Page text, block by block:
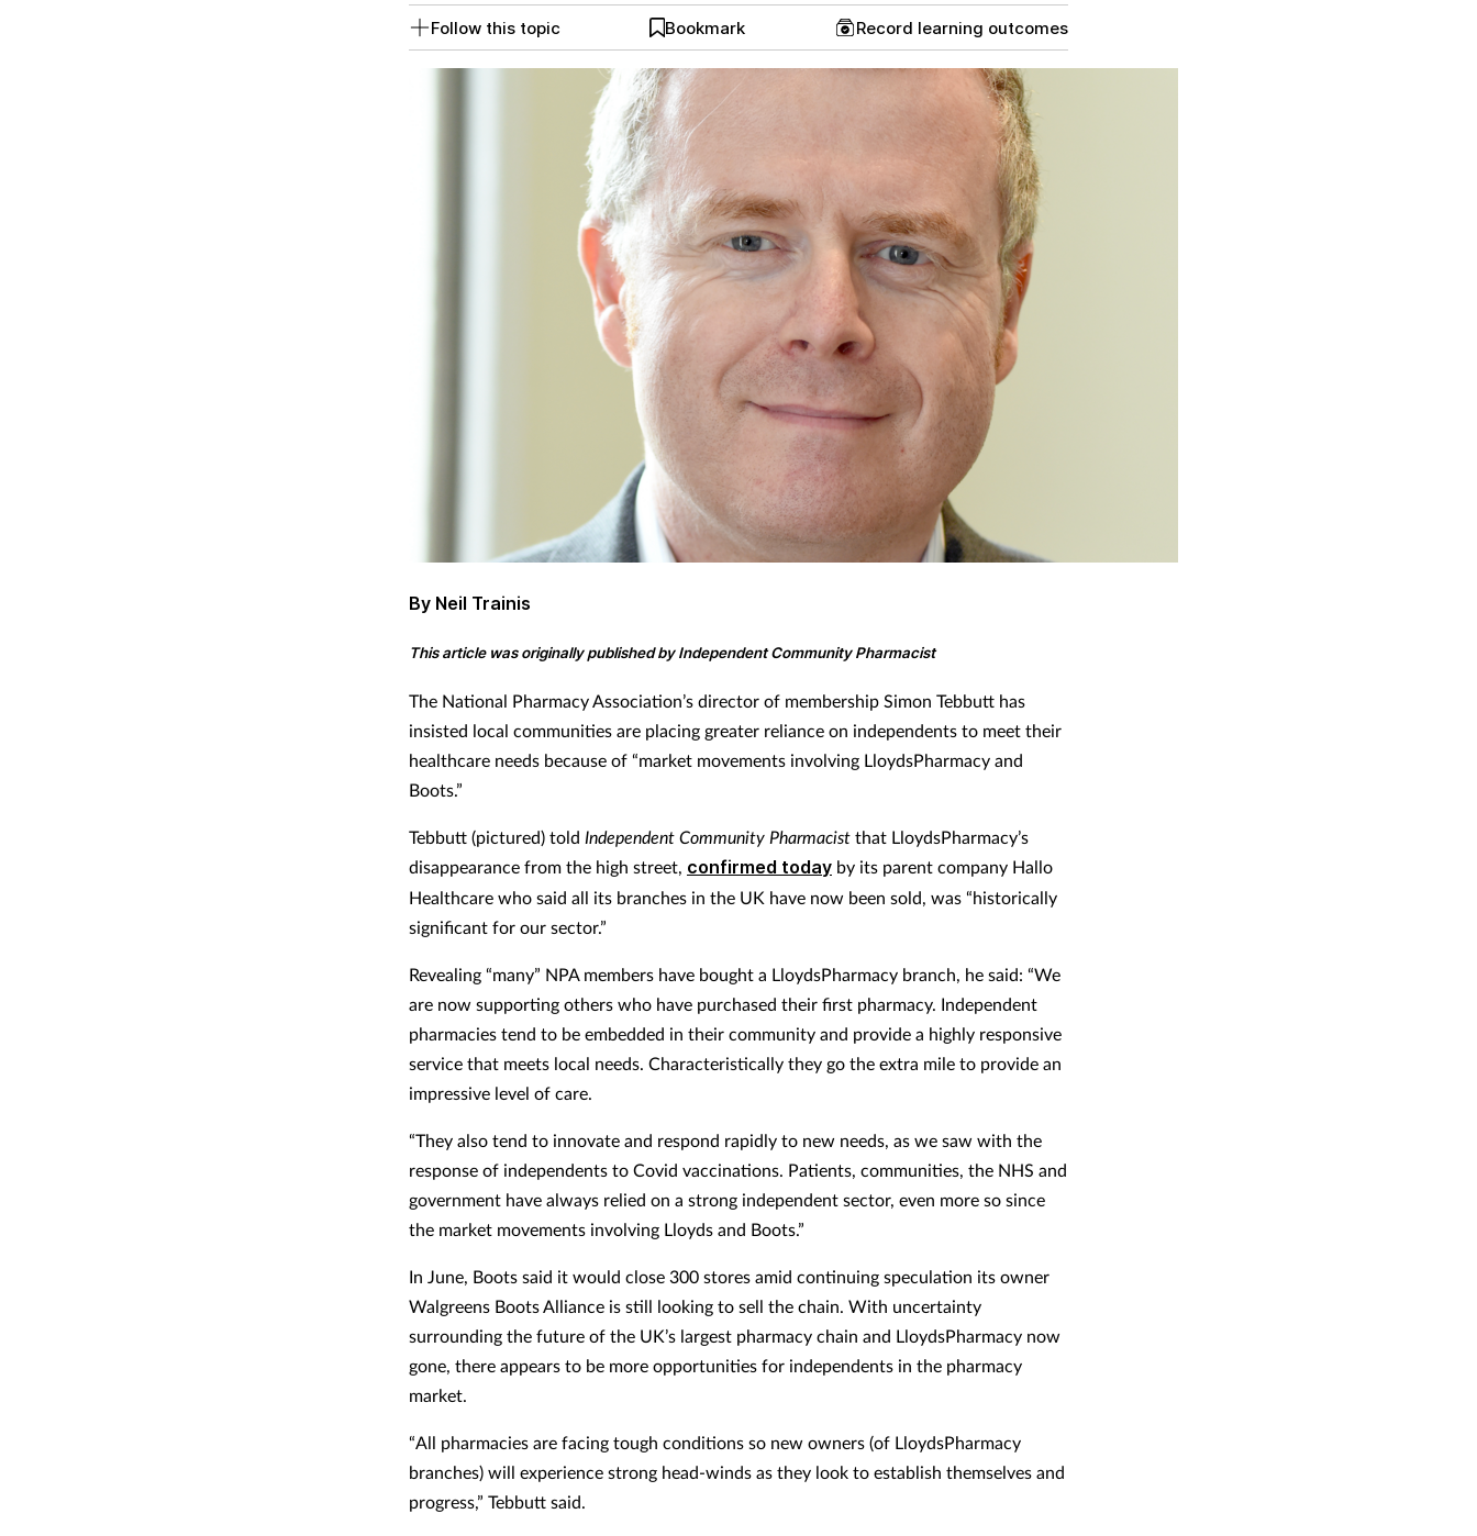
Follow this topic Bookmark Record learning outcomes
By Neil Trainis
This article was originally published by Independent Community Pharmacist
The National Pharmacy Association’s director of membership Simon Tebbutt has
insisted local communities are placing greater reliance on independents to meet their
healthcare needs because of “market movements involving LloydsPharmacy and
Boots.”
Tebbutt (pictured) told Independent Community Pharmacist that LloydsPharmacy’s
disappearance from the high street, confirmed today by its parent company Hallo
Healthcare who said all its branches in the UK have now been sold, was “historically
significant for our sector.”
Revealing “many” NPA members have bought a LloydsPharmacy branch, he said: “We
are now supporting others who have purchased their first pharmacy. Independent
pharmacies tend to be embedded in their community and provide a highly responsive
service that meets local needs. Characteristically they go the extra mile to provide an
impressive level of care.
“They also tend to innovate and respond rapidly to new needs, as we saw with the
response of independents to Covid vaccinations. Patients, communities, the NHS and
government have always relied on a strong independent sector, even more so since
the market movements involving Lloyds and Boots.”
In June, Boots said it would close 300 stores amid continuing speculation its owner
Walgreens Boots Alliance is still looking to sell the chain. With uncertainty
surrounding the future of the UK’s largest pharmacy chain and LloydsPharmacy now
gone, there appears to be more opportunities for independents in the pharmacy
market.
“All pharmacies are facing tough conditions so new owners (of LloydsPharmacy
branches) will experience strong head-winds as they look to establish themselves and
progress,” Tebbutt said.